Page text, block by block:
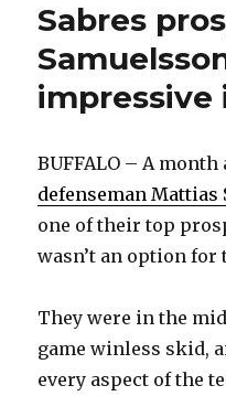
Sabres
impressive
BUFFALO – A
defenseman Mattias
one of their top
wasn’t an option for
They were in the
game winless skid,
every aspect of the